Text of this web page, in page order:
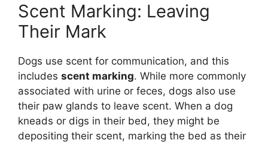
Scent Marking: Leaving
Their Mark
Dogs use scent for communication, and this
includes scent marking. While more commonly
associated with urine or feces, dogs also use
their paw glands to leave scent. When a dog
kneads or digs in their bed, they might be
depositing their scent, marking the bed as their